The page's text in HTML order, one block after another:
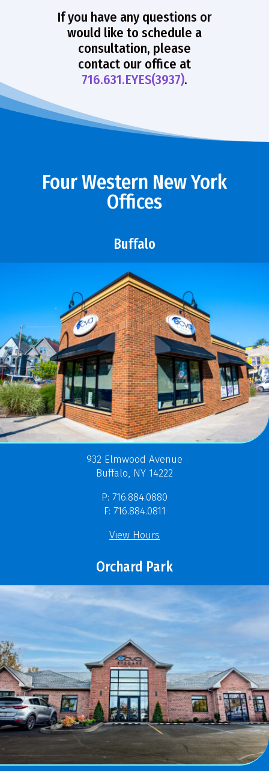
If you have any questions or
would like to schedule a
consultation, please
contact our office at
716.631.EYES(3937).
Four Western New York
Offices
Buffalo
932 Elmwood Avenue
Buffalo, NY 14222
P: 716.884.0880
F: 716.884.0811
View Hours
Orchard Park